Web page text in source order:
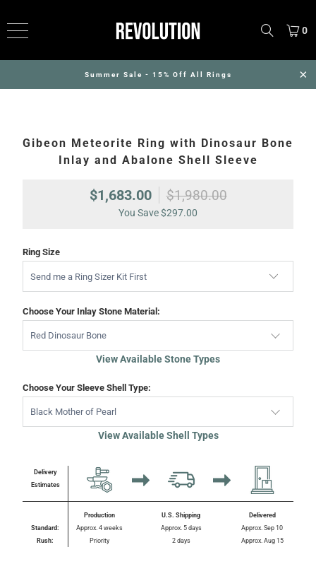
0
Summer Sale - 15% Off All Rings
Gibeon Meteorite Ring with Dinosaur Bone
Inlay and Abalone Shell Sleeve
$1,683.00 $1,980.00
You Save$297.00
Ring Size
Choose Your Inlay Stone Material:
Red Dinosaur Bone
View Available Stone Types
Choose Your Sleeve Shell Type:
Black Mother of Pearl
View Available Shell Types
Delivery
Estimates
Standard:
Rush:
Production
Approx. 4 weeks
Priority
U.S. Shipping
Approx. 5 days
2 days
Delivered
Approx. Sep 10
Approx. Aug 15